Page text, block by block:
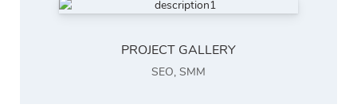
PROJECT GALLERY
SEO, SMM